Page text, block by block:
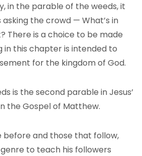
in the parable of the weeds, it
the crowd — What’s in
There is a choice to be made
in this chapter is intended to
for the kingdom of God.
is the second parable in Jesus’
the Gospel of Matthew.
before and those that follow,
to teach his followers